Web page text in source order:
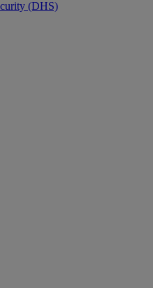
(DHS)